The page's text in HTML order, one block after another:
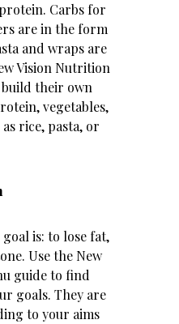
Carbs for
are in the form
and wraps are
Vision Nutrition
their own
vegetables,
rice, pasta, or
is: to lose fat,
Use the New
guide to find
goals. They are
to your aims